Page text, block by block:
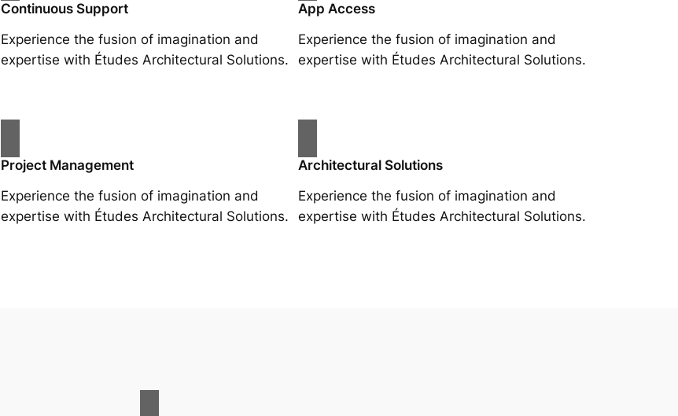
Continuous Support
Experience the fusion of imagination and
expertise with Études Architectural Solutions.
App Access
Experience the fusion of imagination and
expertise with Études Architectural Solutions.
Project Management
Experience the fusion of imagination and
expertise with Études Architectural Solutions.
Architectural Solutions
Experience the fusion of imagination and
expertise with Études Architectural Solutions.